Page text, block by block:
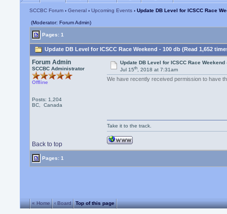
SCCBC Forum ›General ›Upcoming Events › Update DB Level for ICSCC Race
(Moderator: Forum Admin)
Pages: 1
Update DB Level for ICSCC Race Weekend - 100 db (Read 1,652
Forum Admin
SCCBC Administrator
Offline
Posts: 1,204
BC, Canada
Update DB Level for ICSCC Race Weekend
Jul 15th, 2018 at 7:31am
We have recently received permission to have
Back to top
Take it to the track.
Pages: 1
« Home ‹ Board Top of this page